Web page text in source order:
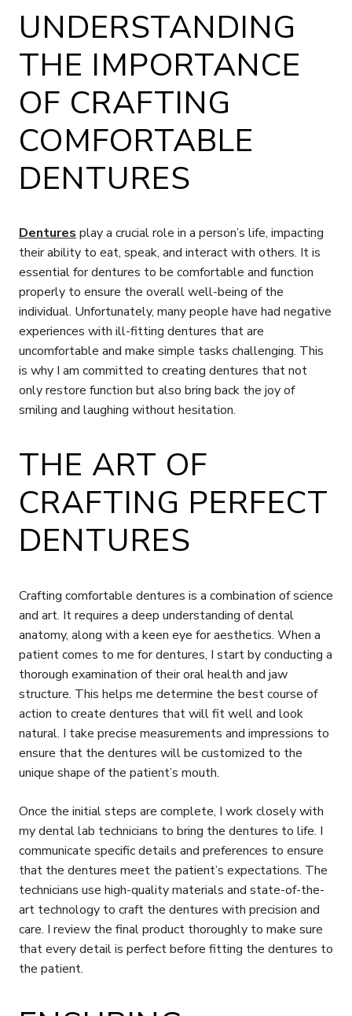
UNDERSTANDING
THE IMPORTANCE
OF CRAFTING
COMFORTABLE
DENTURES
Dentures play a crucial role in a person’s life, impacting
their ability to eat, speak, and interact with others. It is
essential for dentures to be comfortable and function
properly to ensure the overall well-being of the
individual. Unfortunately, many people have had negative
experiences with ill-fitting dentures that are
uncomfortable and make simple tasks challenging. This
is why I am committed to creating dentures that not
only restore function but also bring back the joy of
smiling and laughing without hesitation.
THE ART OF
CRAFTING PERFECT
DENTURES
Crafting comfortable dentures is a combination of science
and art. It requires a deep understanding of dental
anatomy, along with a keen eye for aesthetics. When a
patient comes to me for dentures, I start by conducting a
thorough examination of their oral health and jaw
structure. This helps me determine the best course of
action to create dentures that will fit well and look
natural. I take precise measurements and impressions to
ensure that the dentures will be customized to the
unique shape of the patient’s mouth.
Once the initial steps are complete, I work closely with
my dental lab technicians to bring the dentures to life. I
communicate specific details and preferences to ensure
that the dentures meet the patient’s expectations. The
technicians use high-quality materials and state-of-the-
art technology to craft the dentures with precision and
care. I review the final product thoroughly to make sure
that every detail is perfect before fitting the dentures to
the patient.